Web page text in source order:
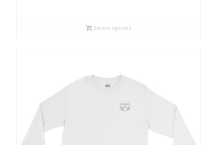
Select options